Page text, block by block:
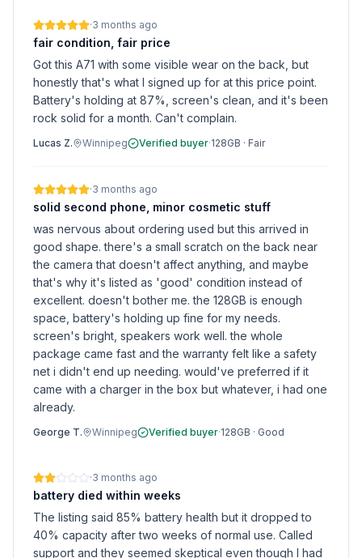
·3 months ago
fair condition, fair price
Got this A71 with some visible wear on the back, but
honestly that's what I signed up for at this price point.
Battery's holding at 87%, screen's clean, and it's been
rock solid for a month. Can't complain.
Lucas Z. Winnipeg Verified buyer·128GB · Fair
·3 months ago
solid second phone, minor cosmetic stuff
was nervous about ordering used but this arrived in
good shape. there's a small scratch on the back near
the camera that doesn't affect anything, and maybe
that's why it's listed as 'good' condition instead of
excellent. doesn't bother me. the 128GB is enough
space, battery's holding up fine for my needs.
screen's bright, speakers work well. the whole
package came fast and the warranty felt like a safety
net i didn't end up needing. would've preferred if it
came with a charger in the box but whatever, i had one
already.
George T. Winnipeg Verified buyer·128GB · Good
·3 months ago
battery died within weeks
The listing said 85% battery health but it dropped to
40% capacity after two weeks of normal use. Called
support and they seemed skeptical even though I had